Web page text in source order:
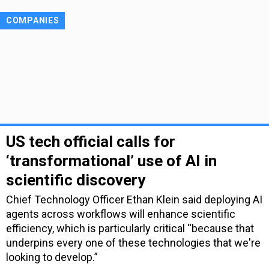
COMPANIES
US tech official calls for
‘transformational’ use of AI in
scientific discovery
Chief Technology Officer Ethan Klein said deploying AI
agents across workflows will enhance scientific
efficiency, which is particularly critical “because that
underpins every one of these technologies that we're
looking to develop.”